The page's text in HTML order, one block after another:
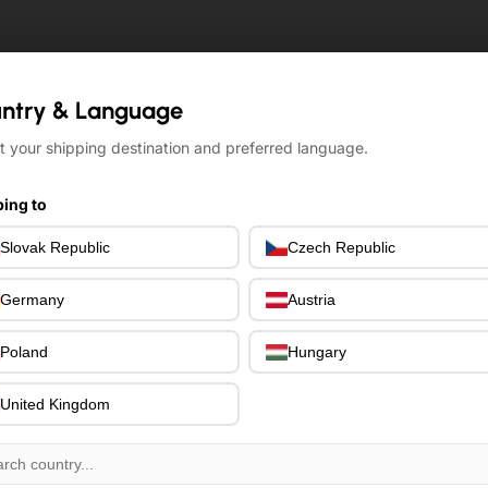
& Language
your shipping destination and preferred language.
to
Slovak Republic Czech Republic
Germany Austria
Poland Hungary
United Kingdom
& Language
your shipping destination and preferred language.
to
Slovak Republic Czech Republic
Germany Austria
Poland Hungary
United Kingdom